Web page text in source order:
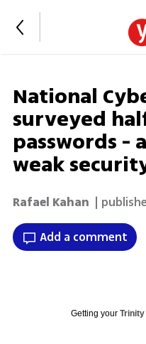
National
surveyed
passwords -
weak
Rafael Kahan |
Add a comment
Getting your